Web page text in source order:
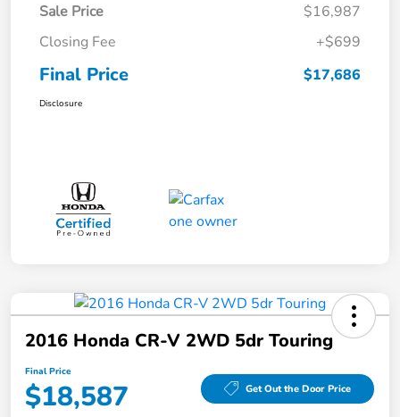
Sale Price
$16,987
Closing Fee
+$699
Final Price $17,686
Disclosure
2016 Honda CR-V 2WD 5dr Touring
Final Price
$18,587 Get Out the Door Price